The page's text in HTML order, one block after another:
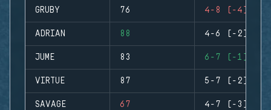
GRUBY 76 4-8 (-4)
ADRIAN 88 4-6 (-2)
JUME 83 6-7 (-1)
VIRTUE 87 5-7 (-2)
SAVAGE 67 4-7 (-3)